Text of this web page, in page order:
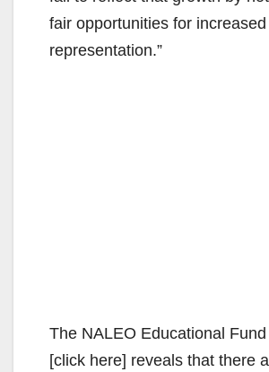
fair opportunities for
representation.”
The NALEO Educational
[click here] reveals that there